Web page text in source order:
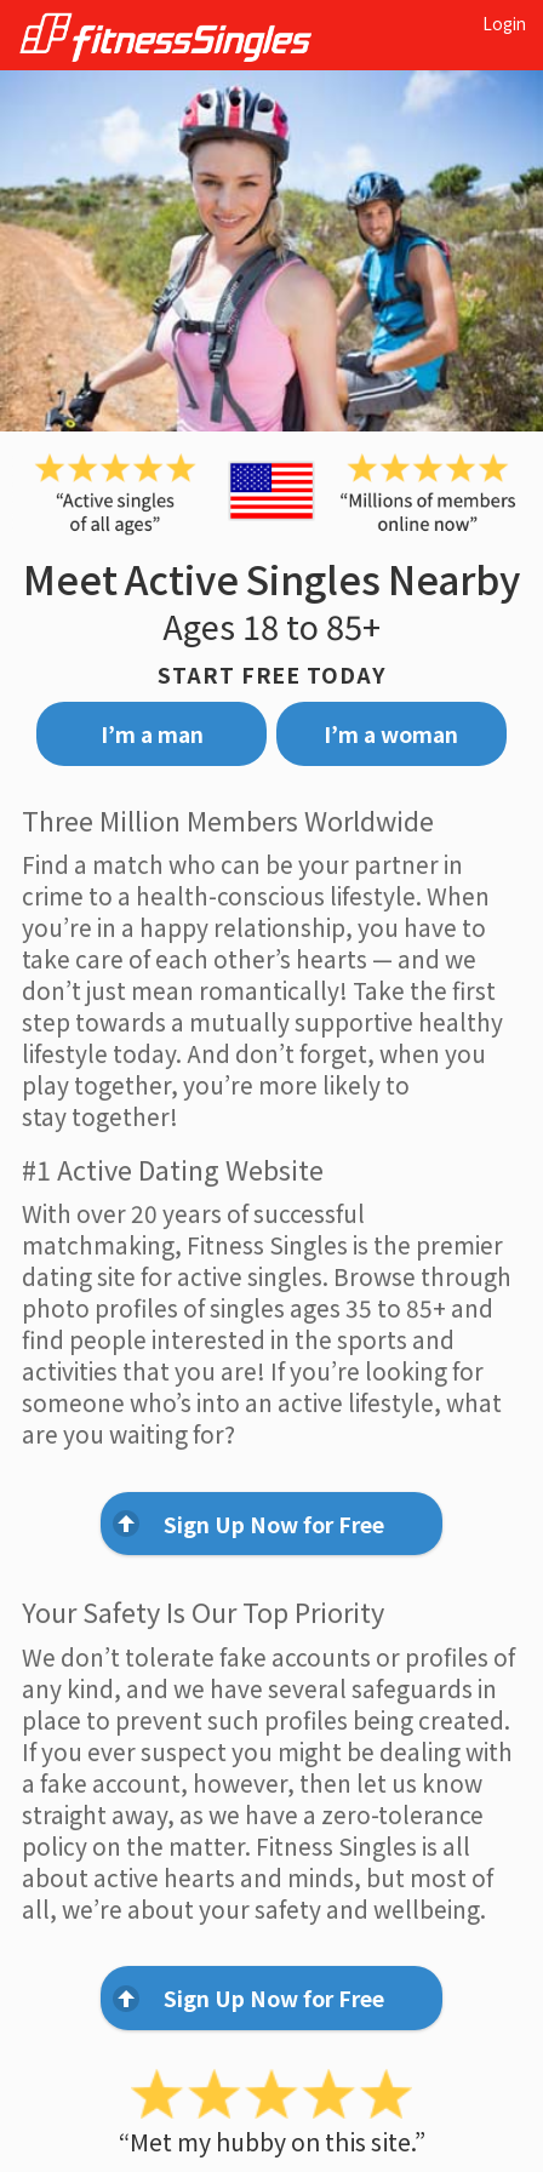
Login
Meet Active Singles Nearby
Ages 18 to 85+
START FREE TODAY
I’m a man
I’m a woman
Three Million Members Worldwide
Find a match who can be your partner in
crime to a health-conscious lifestyle. When
you’re in a happy relationship, you have to
take care of each other’s hearts — and we
don’t just mean romantically! Take the first
step towards a mutually supportive healthy
lifestyle today. And don’t forget, when you
play together, you’re more likely to
stay together!
#1 Active Dating Website
With over 20 years of successful
matchmaking, Fitness Singles is the premier
dating site for active singles. Browse through
photo profiles of singles ages 35 to 85+ and
find people interested in the sports and
activities that you are! If you’re looking for
someone who’s into an active lifestyle, what
are you waiting for?
Sign Up Now for Free
Your Safety Is Our Top Priority
We don’t tolerate fake accounts or profiles of
any kind, and we have several safeguards in
place to prevent such profiles being created.
If you ever suspect you might be dealing with
a fake account, however, then let us know
straight away, as we have a zero-tolerance
policy on the matter. Fitness Singles is all
about active hearts and minds, but most of
all, we’re about your safety and wellbeing.
Sign Up Now for Free
“Met my hubby on this site.”